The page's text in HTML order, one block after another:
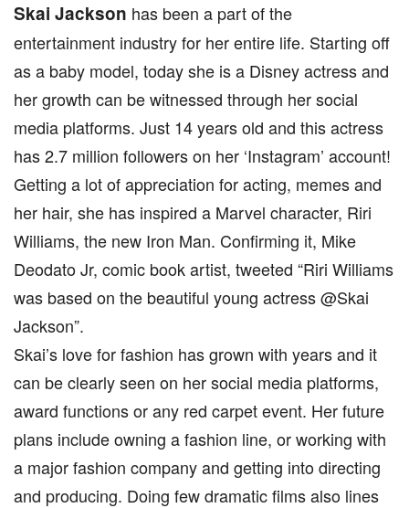
Skai Jackson has been a part of the
entertainment industry for her entire life. Starting off
as a baby model, today she is a Disney actress and
her growth can be witnessed through her social
media platforms. Just 14 years old and this actress
has 2.7 million followers on her ‘Instagram’ account!
Getting a lot of appreciation for acting, memes and
her hair, she has inspired a Marvel character, Riri
Williams, the new Iron Man. Confirming it, Mike
Deodato Jr, comic book artist, tweeted “Riri Williams
was based on the beautiful young actress @Skai
Jackson”.
Skai’s love for fashion has grown with years and it
can be clearly seen on her social media platforms,
award functions or any red carpet event. Her future
plans include owning a fashion line, or working with
a major fashion company and getting into directing
and producing. Doing few dramatic films also lines